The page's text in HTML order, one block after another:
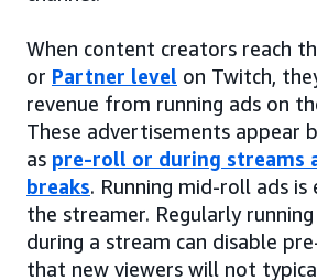
When content creators reach
or Partner level on Twitch,
revenue from running ads on
These advertisements appear
as pre-roll or during streams
breaks. Running mid-roll ads
the streamer. Regularly
during a stream can disable
that new viewers will not